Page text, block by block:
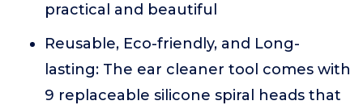
practical and beautiful
Reusable, Eco-friendly, and Long-
lasting: The ear cleaner tool comes with
9 replaceable silicone spiral heads that